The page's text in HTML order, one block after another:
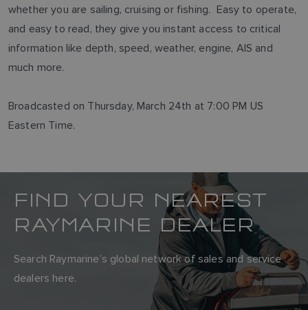
whether you are sailing, cruising or fishing. Easy to operate,
and easy to read, they give you instant access to critical
information like depth, speed, weather, engine, AIS and
much more.
Broadcasted on Thursday, March 24th at 7:00 PM US
Eastern Time.
FIND YOUR NEAREST
RAYMARINE DEALER
Search Raymarine’s global network of sales and service
dealers here.